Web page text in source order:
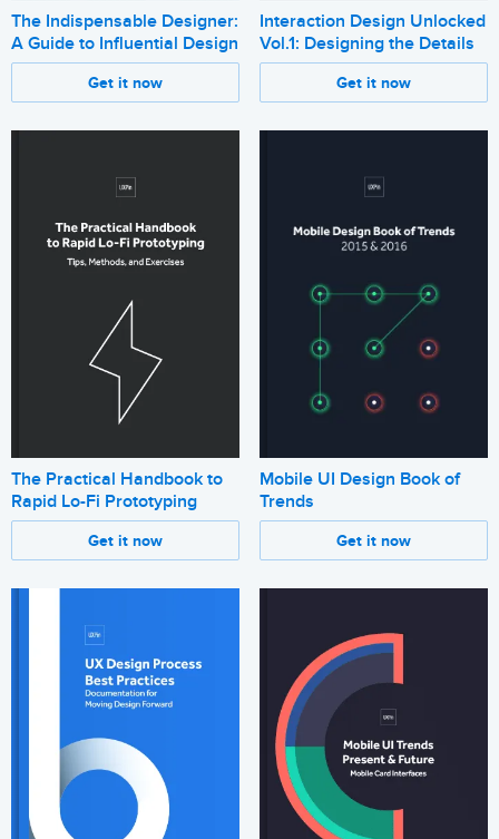
The Indispensable Designer:
A Guide to Influential Design
Get it now
Interaction Design Unlocked
Vol.1: Designing the Details
Get it now
The Practical Handbook to
Rapid Lo-Fi Prototyping
Get it now
Mobile UI Design Book of
Trends
Get it now